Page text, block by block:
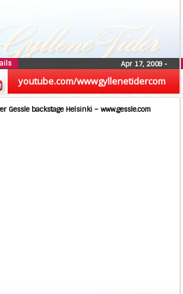
youtube.com/wwwgyllenetidercom
Apr 17, 2009 •
Gessle backstage Helsinki – www.gessle.com